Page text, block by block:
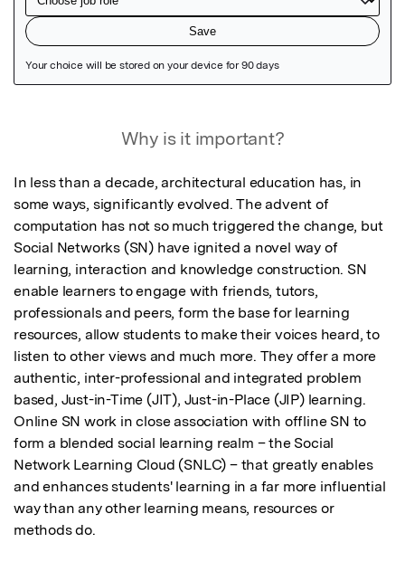
Why is it important?
In less than a decade, architectural education has, in
some ways, significantly evolved. The advent of
computation has not so much triggered the change, but
Social Networks (SN) have ignited a novel way of
learning, interaction and knowledge construction. SN
enable learners to engage with friends, tutors,
professionals and peers, form the base for learning
resources, allow students to make their voices heard, to
listen to other views and much more. They offer a more
authentic, inter-professional and integrated problem
based, Just-in-Time (JIT), Just-in-Place (JIP) learning.
Online SN work in close association with offline SN to
form a blended social learning realm – the Social
Network Learning Cloud (SNLC) – that greatly enables
and enhances students' learning in a far more influential
way than any other learning means, resources or
methods do.